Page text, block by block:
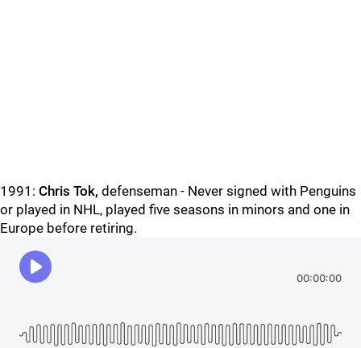
1991: Chris Tok, defenseman - Never signed with Penguins
or played in NHL, played five seasons in minors and one in
Europe before retiring.